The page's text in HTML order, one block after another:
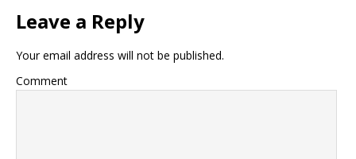
Leave a Reply
Your email address will not be published.
Comment